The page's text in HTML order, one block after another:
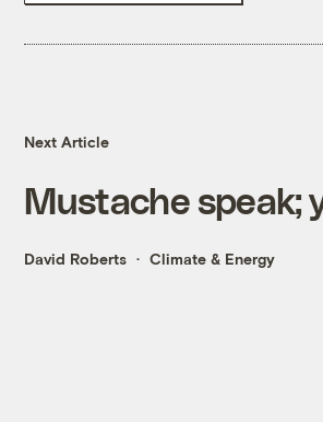
Next Article
Mustache speak;
David Roberts Climate & Energy